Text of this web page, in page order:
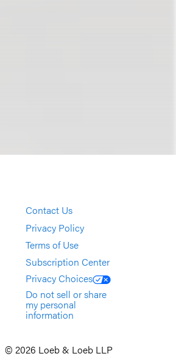
Contact Us
Privacy Policy
Terms of Use
Subscription Center
Privacy Choices
Do not sell or share
my personal
information
© 2026 Loeb & Loeb LLP